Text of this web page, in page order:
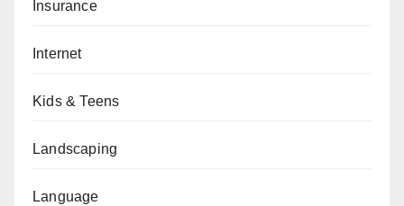
Insurance
Internet
Kids & Teens
Landscaping
Language